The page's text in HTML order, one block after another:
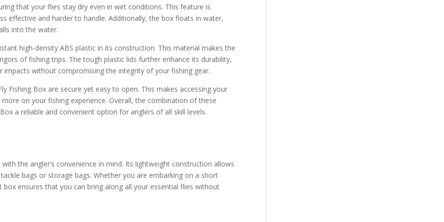
that your flies stay dry even in wet conditions. This feature is
effective and harder to handle. Additionally, the box floats in water,
into the water.
high-density ABS plastic in its construction. This material makes the
of fishing trips. The tough plastic lids further enhance its durability,
without compromising the integrity of your fishing gear.
Fishing Box are secure yet easy to open. This makes accessing your
on your fishing experience. Overall, the combination of these
a reliable and convenient option for anglers of all skill levels.
the angler’s convenience in mind. Its lightweight construction allows
bags or storage bags. Whether you are embarking on a short
ensures that you can bring along all your essential flies without